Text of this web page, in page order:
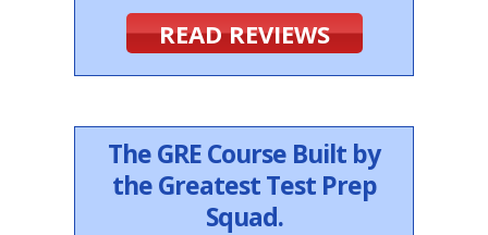
READ REVIEWS
The GRE Course Built by
the Greatest Test Prep
Squad.